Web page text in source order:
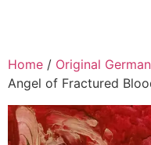
Home / Original
Angel of Fractured